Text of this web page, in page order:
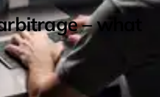
– what